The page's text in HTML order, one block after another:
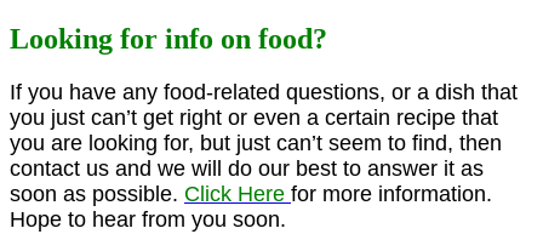
Looking for info on food?
If you have any food-related questions, or a dish that
you just can’t get right or even a certain recipe that
you are looking for, but just can’t seem to find, then
contact us and we will do our best to answer it as
soon as possible. Click Here for more information.
Hope to hear from you soon.